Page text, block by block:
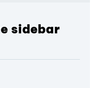
sidebar